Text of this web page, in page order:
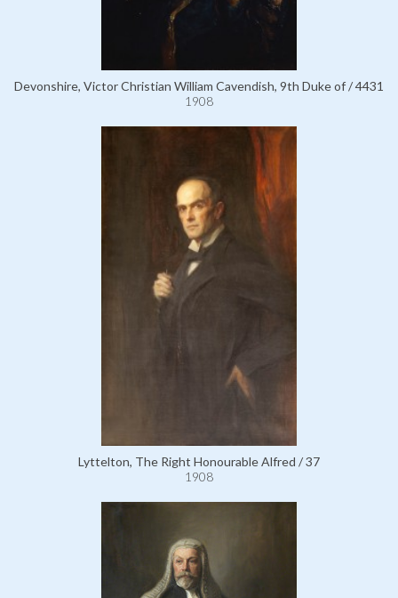
Devonshire, Victor Christian William Cavendish, 9th Duke of / 4431
1908
Lyttelton, The Right Honourable Alfred / 37
1908